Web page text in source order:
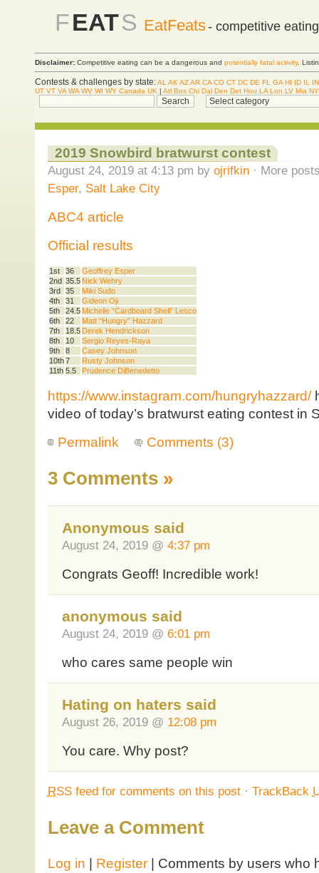
FEATS EatFeats- competitive
Disclaimer: Competitive eating can be a dangerous and potentially fatal activity.
Contests & challenges by state:AL AK AZAR CA CO CT DC DE FL GA HI ID IL
IN
UT VT VA WA WV WI WY Canada UK | Atl Bos Chi Dal Den Det Hou LA Lon LV Mia
2019 Snowbird bratwurst contest
August 24, 2019 at 4:13 pm by ojrifkin· More
Esper, Salt Lake City
ABC4 article
Official results
1st 36
Geoffrey Esper
2nd 35.5 Nick Wehry
3rd
35
Miki Sudo
4th
31
Gideon Oji
5th
24.5 Michelle “Cardboard Shell” Lesco
6th
22
Matt “Hungry” Hazzard
7th
18.5 Derek Hendrickson
8th
10
Sergio Reyes-Raya
9th
8
Casey Johnson
10th7
Rusty Johnson
11th 5.5 Prudence DiBenedetto
https://www.instagram.com/hungryhazzard/
video of today’s bratwurst eating contest in
Permalink
Comments (3)
3 Comments »
Anonymous said
August 24, 2019 @ 4:37 pm
Congrats Geoff! Incredible work!
anonymous said
August 24, 2019 @ 6:01 pm
who cares same people win
Hating on haters said
August 26, 2019 @ 12:08 pm
You care. Why post?
RSSfeed for comments on this post· TrackBack
Leave a Comment
Log in Register| Comments by users who